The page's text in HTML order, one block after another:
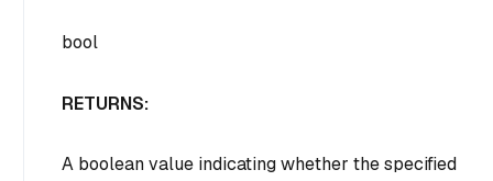
bool
RETURNS:
A boolean value indicating whether the specified